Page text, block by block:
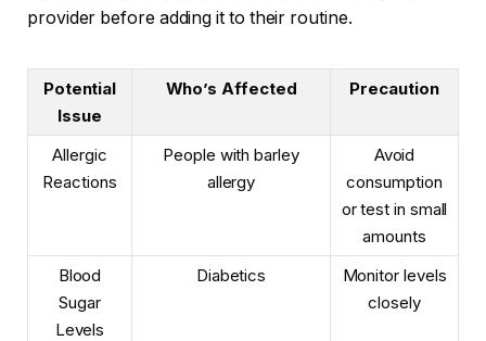
provider before adding it to their routine.
Potential
Issue
Who’s Affected Precaution
Allergic
Reactions
People with barley
allergy
Avoid
consumption
or test in small
amounts
Blood
Sugar
Levels
Diabetics
Monitor levels
closely